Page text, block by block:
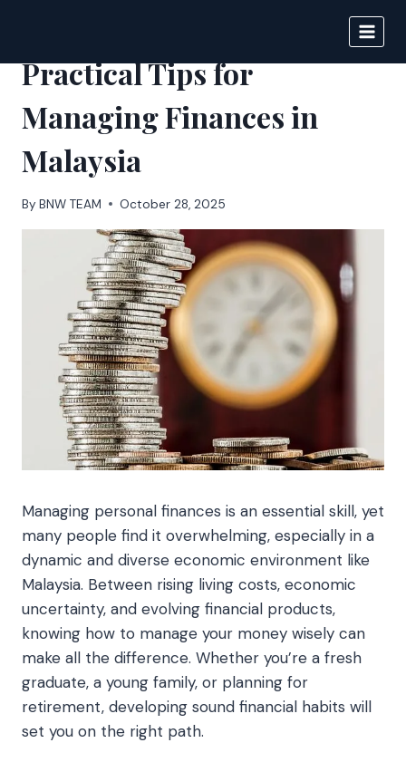
content
Practical Tips for
Managing Finances in
Malaysia
By BNW TEAM October 28, 2025
Managing personal finances is an essential skill, yet
many people find it overwhelming, especially in a
dynamic and diverse economic environment like
Malaysia. Between rising living costs, economic
uncertainty, and evolving financial products,
knowing how to manage your money wisely can
make all the difference. Whether you’re a fresh
graduate, a young family, or planning for
retirement, developing sound financial habits will
set you on the right path.